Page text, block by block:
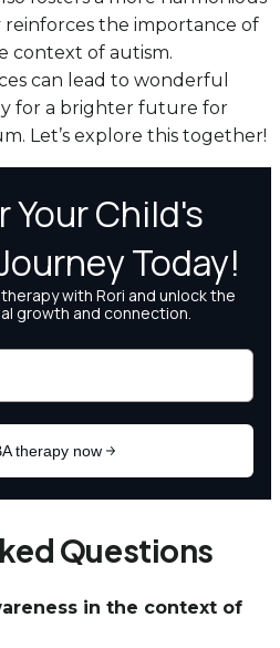
reinforces the importance of
context of autism.
can lead to wonderful
for a brighter future for
Let’s explore this together!
Questions
in the context of